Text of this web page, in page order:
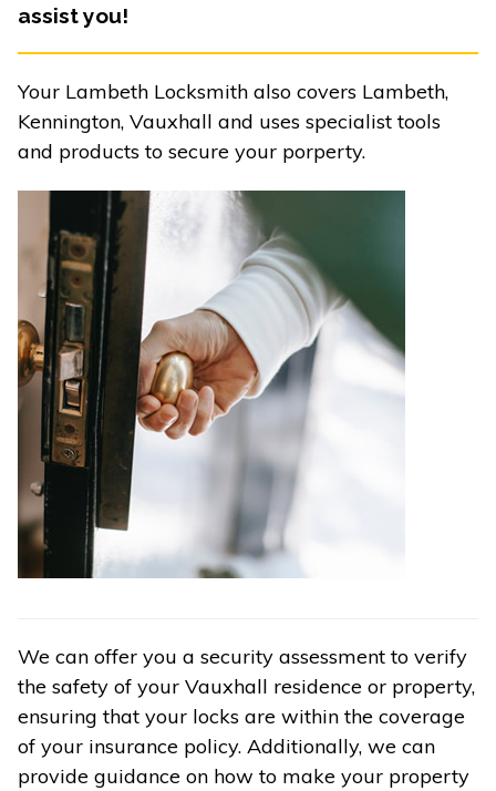
assist you!
Your Lambeth Locksmith also covers Lambeth,
Kennington, Vauxhall and uses specialist tools
and products to secure your porperty.
We can offer you a security assessment to verify
the safety of your Vauxhall residence or property,
ensuring that your locks are within the coverage
of your insurance policy. Additionally, we can
provide guidance on how to make your property